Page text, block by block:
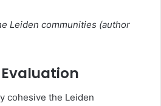
Leiden communities (author
cohesive the Leiden